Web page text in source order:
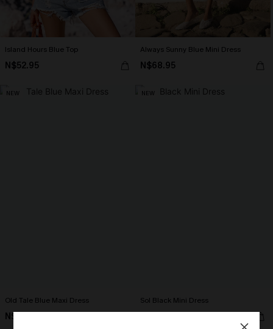
Island Hours Blue Top
N$52.95
Always Sunny Blue Mini Dress
N$68.95
NEW
Old Tale Blue Maxi Dress
N$68.95
NEW
Sol Black Mini Dress